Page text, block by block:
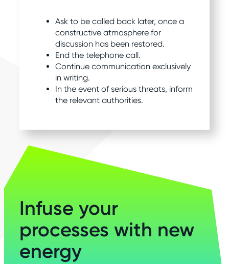
Ask to be called back later, once a
constructive atmosphere for
discussion has been restored.
End the telephone call.
Continue communication exclusively
in writing.
In the event of serious threats, inform
the relevant authorities.
Infuse your
processes with new
energy